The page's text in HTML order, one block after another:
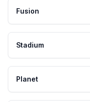
Fusion
Stadium
Planet